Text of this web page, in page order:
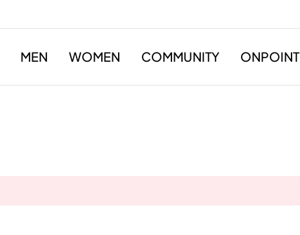
MEN WOMEN COMMUNITY ONPOINT